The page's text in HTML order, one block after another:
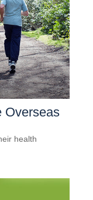
Overseas
health